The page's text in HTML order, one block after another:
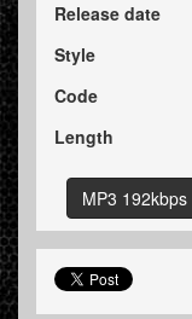
Release date
Style
Code
Length
MP3 192kbps